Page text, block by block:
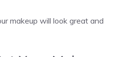
makeup will look great and